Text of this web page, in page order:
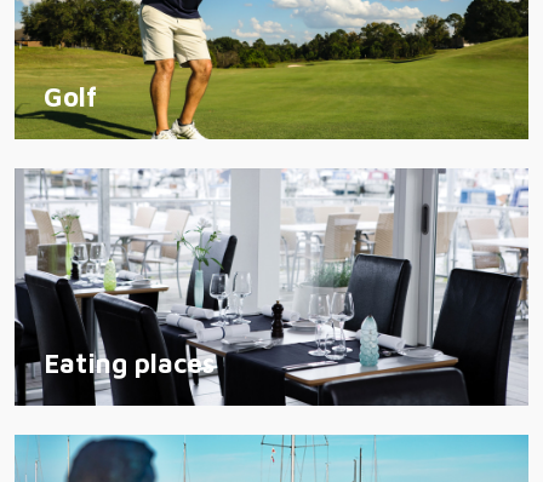
Golf
Eating places